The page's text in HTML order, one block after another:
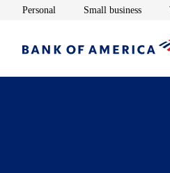
Personal Opens in new window
Small businessOpens